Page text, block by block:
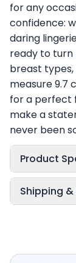
for any
confidence:
daring
ready to turn
breast
measure 9.7
for a perfect
make a
never been
Product
Shipping &